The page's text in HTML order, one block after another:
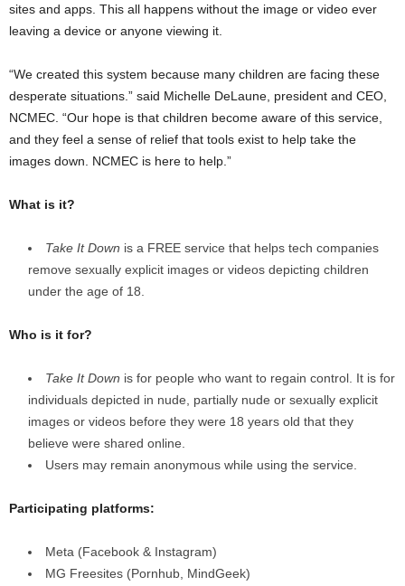
sites and apps. This all happens without the image or video ever
leaving a device or anyone viewing it.
“We created this system because many children are facing these
desperate situations.” said Michelle DeLaune , president and CEO,
NCMEC. “Our hope is that children become aware of this service,
and they feel a sense of relief that tools exist to help take the
images down. NCMEC is here to help.”
What is it?
Take It Down is a FREE service that helps tech companies
remove sexually explicit images or videos depicting children
under the age of 18.
Who is it for?
Take It Down is for people who want to regain control. It is for
individuals depicted in nude, partially nude or sexually explicit
images or videos before they were 18 years old that they
believe were shared online.
Users may remain anonymous while using the service.
Participating platforms:
Meta (Facebook & Instagram)
MG Freesites (Pornhub, MindGeek)